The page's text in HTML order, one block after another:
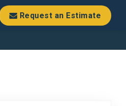
Request an Estimate